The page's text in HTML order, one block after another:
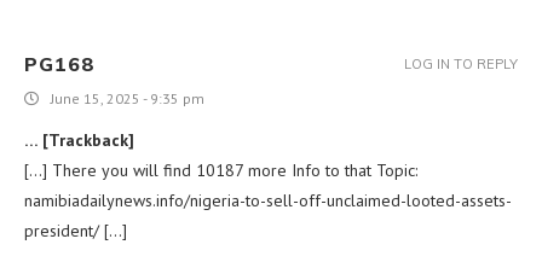
PG168
June 15, 2025 - 9:35 pm
… [Trackback]
[…] There you will find 10187 more Info to that Topic:
namibiadailynews.info/nigeria-to-sell-off-unclaimed-looted-assets-
president/ […]
LOG IN TO REPLY